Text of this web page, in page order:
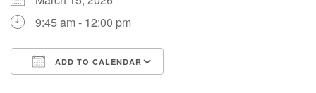
9:45 am - 12:00 pm
ADD TO CALENDAR